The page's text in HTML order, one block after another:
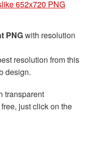
652x720 PNG
PNGwith resolution
resolution from this
design.
transparent
just click on the